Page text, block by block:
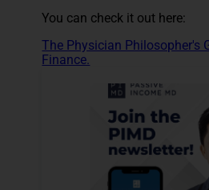
You can check it out here:
The Physician Philosopher's
Finance.